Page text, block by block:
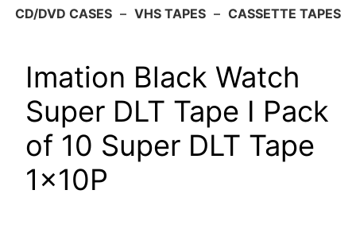
CD/DVD CASES – VHS TAPES – CASSETTE TAPES
Imation Black Watch
Super DLT Tape I Pack
of 10 Super DLT Tape
1x10P